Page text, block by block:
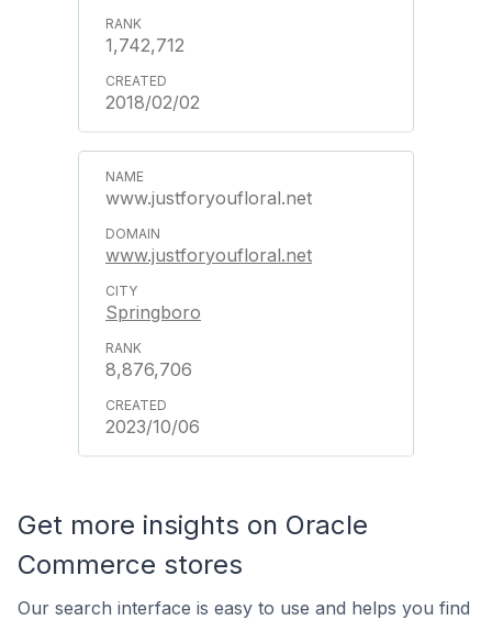
1,742,712
2018/02/02
www.justforyoufloral.net
www.justforyoufloral.net
Springboro
8,876,706
2023/10/06
Get more insights on Oracle
Commerce stores
Our search interface is easy to use and helps you find